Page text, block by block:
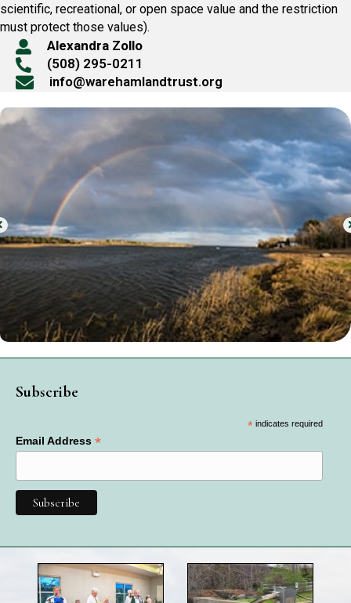
scientific, recreational, or open space value and the restriction
must protect those values).
Alexandra Zollo
(508) 295-0211
info@warehamlandtrust.org
Subscribe
*indicates required
Email Address *